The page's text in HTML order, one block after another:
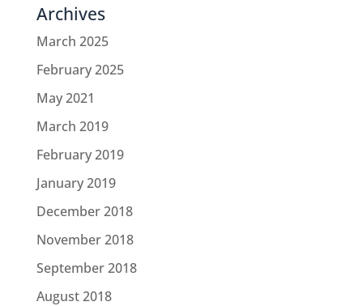
Archives
March 2025
February 2025
May 2021
March 2019
February 2019
January 2019
December 2018
November 2018
September 2018
August 2018